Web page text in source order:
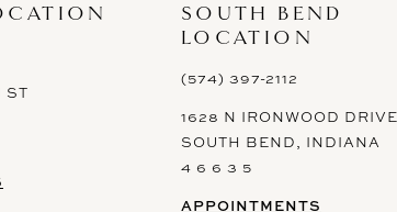
ST
SOUTH BEND
LOCATION
(574) 397-2112
1628 N IRONWOOD DRIVE
SOUTH BEND, INDIANA
4 6 6 3 5
APPOINTMENTS